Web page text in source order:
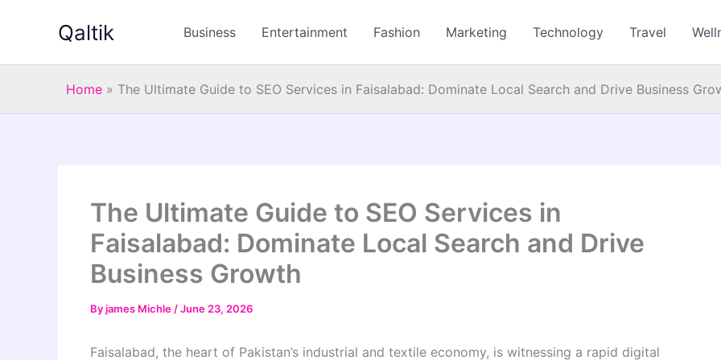
Qaltik Business Entertainment Fashion Marketing Technology Travel
Home » The Ultimate Guide to SEO Services in Faisalabad: Dominate Local Search and Drive Business
The Ultimate Guide to SEO Services in
Faisalabad: Dominate Local Search and Drive
Business Growth
Byjames Michle /June 23, 2026
Faisalabad, the heart of Pakistan’s industrial and textile economy, is witnessing a rapid digital